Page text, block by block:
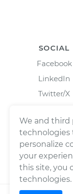
SOCIAL
Facebook
LinkedIn
Twitter/X
We and third
technologies
personalize
your
this site, you
technologies.